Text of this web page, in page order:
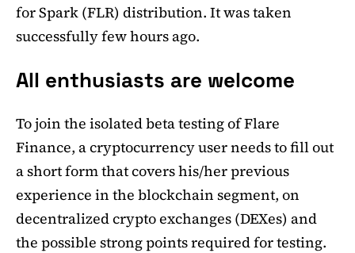
for Spark (FLR) distribution. It was taken
successfully few hours ago.
All enthusiasts are welcome
To join the isolated beta testing of Flare
Finance, a cryptocurrency user needs to fill out
a short form that covers his/her previous
experience in the blockchain segment, on
decentralized crypto exchanges (DEXes) and
the possible strong points required for testing.